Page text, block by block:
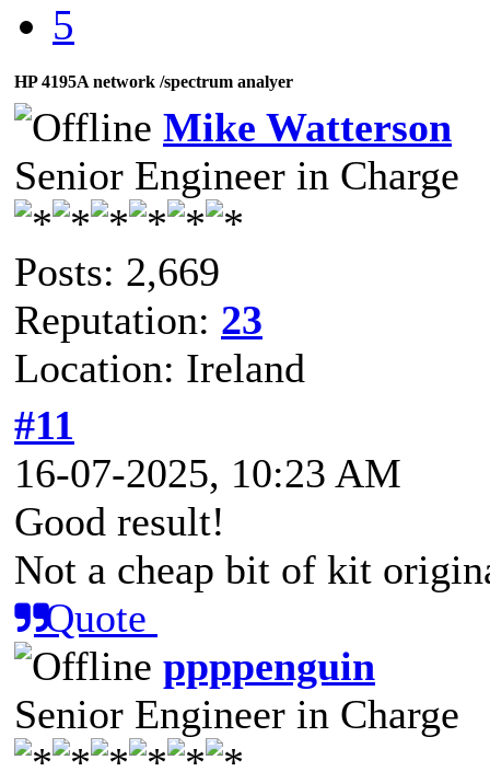
5
HP 4195A network /spectrum analyer
Mike Watterson
Senior Engineer in Charge
Posts: 2,669
Reputation: 23
Location: Ireland
#11
16-07-2025, 10:23 AM
Good result!
Not a cheap bit of kit
Quote
ppppenguin
Senior Engineer in Charge